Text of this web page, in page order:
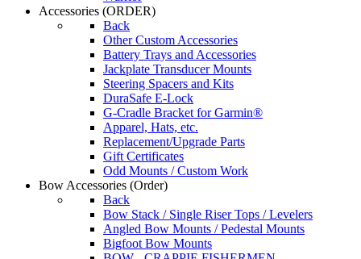
Accessories (ORDER)
Back
Other Custom Accessories
Battery Trays and Accessories
Jackplate Transducer Mounts
Steering Spacers and Kits
DuraSafe E-Lock
G-Cradle Bracket for Garmin®
Apparel, Hats, etc.
Replacement/Upgrade Parts
Gift Certificates
Odd Mounts / Custom Work
Bow Accessories (Order)
Back
Bow Stack / Single Riser Tops / Levelers
Angled Bow Mounts / Pedestal Mounts
Bigfoot Bow Mounts